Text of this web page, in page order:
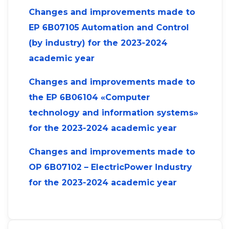
Changes and improvements made to
ЕP 6B07105 Automation and Control
(by industry) for the 2023-2024
academic year
Changes and improvements made to
the ЕP 6B06104 «Computer
technology and information systems»
for the 2023-2024 academic year
Changes and improvements made to
OP 6B07102 – ElectricPower Industry
for the 2023-2024 academic year